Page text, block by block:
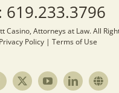
619.233.3796
Casino, Attorneys at Law. All
Privacy Policy| Terms of Use
Facebook
X YouTubeLinkedIn
Site